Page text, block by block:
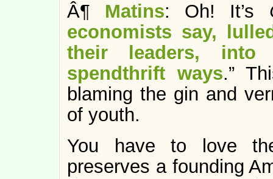
Â¶ Matins: Oh! It’s
economists say,
their leaders, into
spendthrift ways.”
blaming the gin and
of youth.
You have to love
preserves a founding